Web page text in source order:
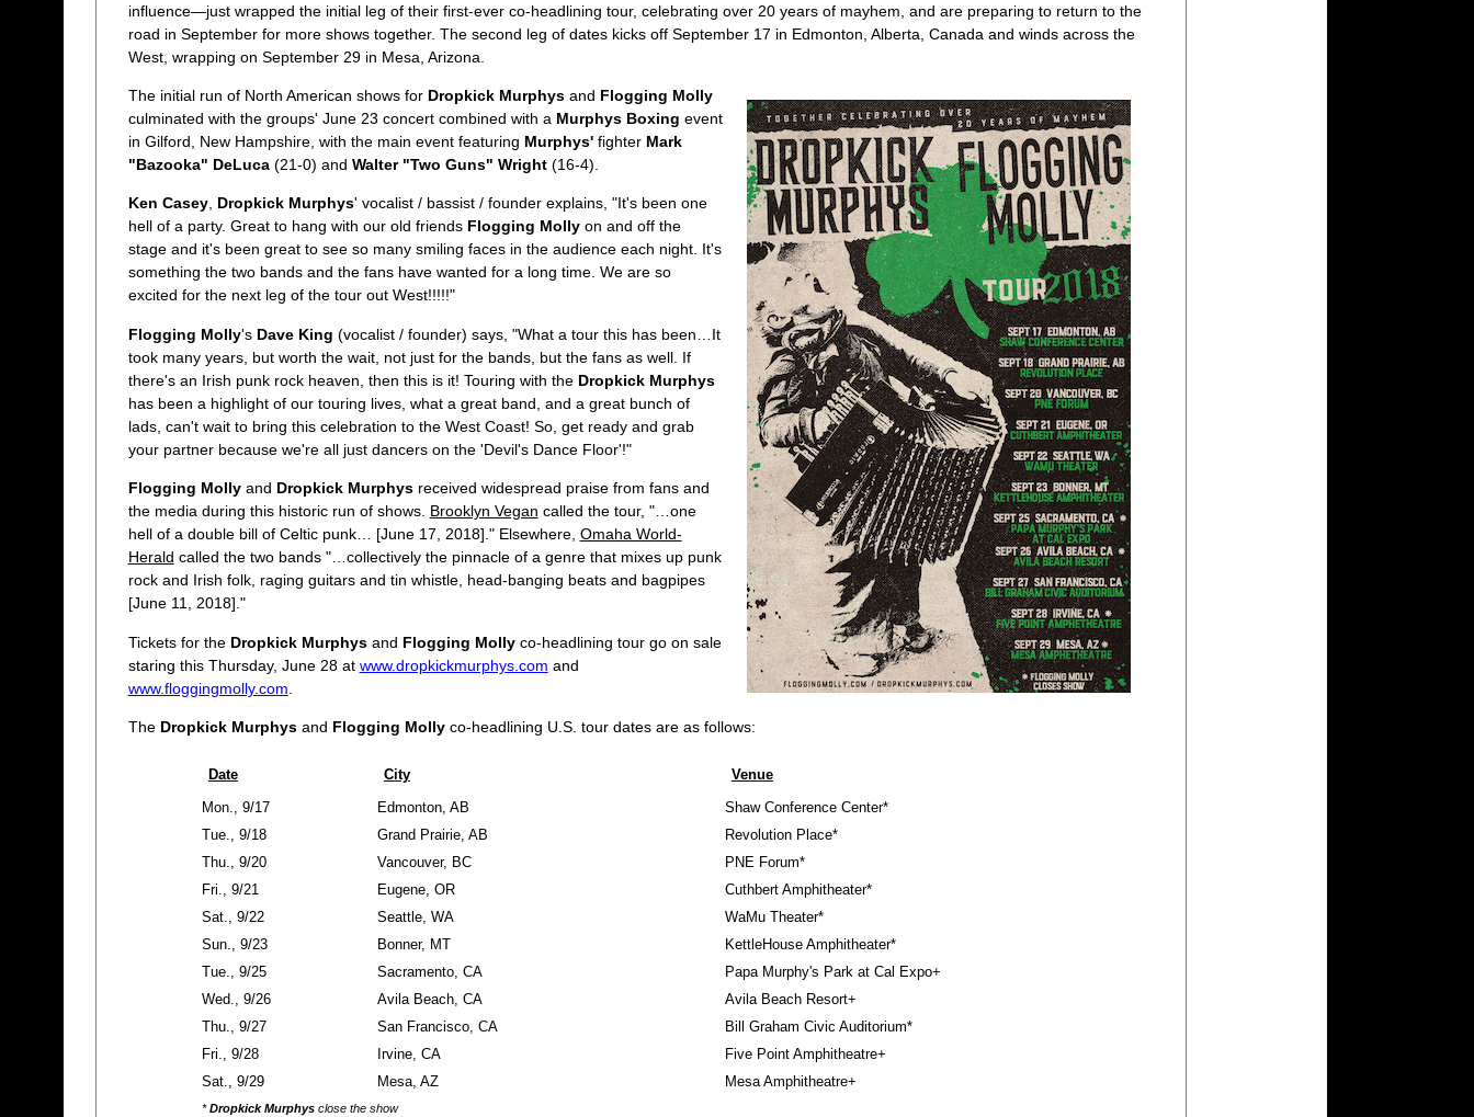
influence—just wrapped the initial leg of their first-ever co-headlining tour, celebrating over 20 years of mayhem, and are preparing to return to the
road in September for more shows together. The second leg of dates kicks off September 17 in Edmonton, Alberta, Canada and winds across the
West, wrapping on September 29 in Mesa, Arizona.
The initial run of North American shows for Dropkick Murphysand Flogging Molly
culminated with the groups' June 23 concert combined with a Murphys Boxing event
in Gilford, New Hampshire, with the main event featuring Murphys'fighter Mark
"Bazooka" DeLuca(21-0) and Walter "Two Guns" Wright(16-4).
Ken Casey, Dropkick Murphys' vocalist / bassist / founder explains, "It's been one
hell of a party. Great to hang with our old friends Flogging Mollyon and off the
stage and it's been great to see so many smiling faces in the audience each night. It's
something the two bands and the fans have wanted for a long time. We are so
excited for the next leg of the tour out West!!!!!"
Flogging Molly's Dave King (vocalist / founder) says, "What a tour this has been…It
took many years, but worth the wait, not just for the bands, but the fans as well. If
there's an Irish punk rock heaven, then this is it! Touring with the Dropkick Murphys
has been a highlight of our touring lives, what a great band, and a great bunch of
lads, can't wait to bring this celebration to the West Coast! So, get ready and grab
your partner because we're all just dancers on the 'Devil's Dance Floor'!"
Flogging Mollyand Dropkick Murphysreceived widespread praise from fans and
the media during this historic run of shows. Brooklyn Vegan called the tour, "…one
hell of a double bill of Celtic punk… [June 17, 2018]." Elsewhere, Omaha World-
Herald called the two bands "…collectively the pinnacle of a genre that mixes up punk
rock and Irish folk, raging guitars and tin whistle, head-banging beats and bagpipes
[June 11, 2018]."
Tickets for the Dropkick Murphysand Flogging Mollyco-headlining tour go on sale
staring this Thursday, June 28 at www.dropkickmurphys.com and
www.floggingmolly.com
The Dropkick Murphysand Flogging Mollyco-headlining U.S. tour dates are as follows:
Date City
Venue
Mon., 9/17
Edmonton, AB
Shaw Conference Center*
Tue., 9/18
Grand Prairie, AB
Revolution Place*
Thu., 9/20
Vancouver, BC
PNE Forum*
Fri., 9/21
Eugene, OR
Cuthbert Amphitheater*
Sat., 9/22
Seattle, WA
WaMu Theater*
Sun., 9/23
Bonner, MT
KettleHouse Amphitheater*
Tue., 9/25
Sacramento, CA
Papa Murphy's Park at Cal Expo+
Wed., 9/26
Avila Beach, CA
Avila Beach Resort+
Thu., 9/27
San Francisco, CA
Bill Graham Civic Auditorium*
Fri., 9/28
Irvine, CA
Five Point Amphitheatre+
Sat., 9/29
Mesa, AZ Mesa Amphitheatre+
*Dropkick Murphys close the show